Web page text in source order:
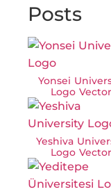
Posts
Yonsei
Logo Vector
Yeshiva
Logo Vector